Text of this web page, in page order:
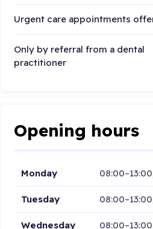
Urgent care appointments
Only by referral from a dental
practitioner
Opening hours
Monday
Tuesday
Wednesday